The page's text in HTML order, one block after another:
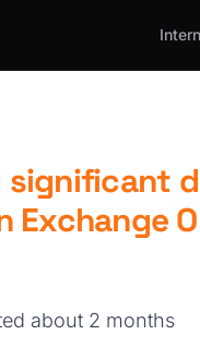
Exchange
about 2 months